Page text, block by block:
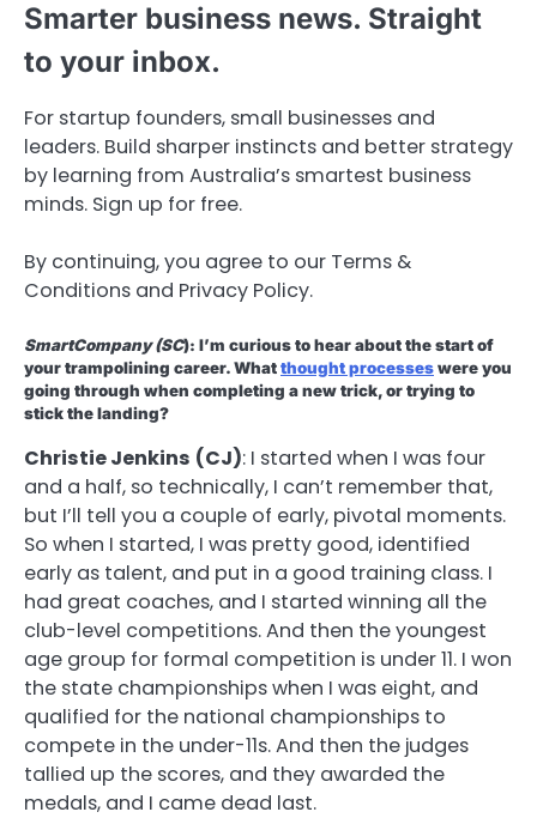
Smarter business news. Straight
to your inbox.
For startup founders, small businesses and
leaders. Build sharper instincts and better strategy
by learning from Australia’s smartest business
minds. Sign up for free.
By continuing, you agree to our Terms &
Conditions and Privacy Policy.
SmartCompany (SC): I’m curious to hear about the start of
your trampolining career. Whatthought processeswere you
going through when completing a new trick, or trying to
stick the landing?
Christie Jenkins (CJ): I started when I was four
and a half, so technically, I can’t remember that,
but I’ll tell you a couple of early, pivotal moments.
So when I started, I was pretty good, identified
early as talent, and put in a good training class. I
had great coaches, and I started winning all the
club-level competitions. And then the youngest
age group for formal competition is under 11. I won
the state championships when I was eight, and
qualified for the national championships to
compete in the under-11s. And then the judges
tallied up the scores, and they awarded the
medals, and I came dead last.